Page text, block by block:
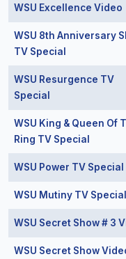
WSU Excellence Video
WSU 8th Anniversary
TV Special
WSU Resurgence TV
Special
WSU King & Queen Of
Ring TV Special
WSU Power TV Special
WSU Mutiny TV Special
WSU Secret Show # 3
WSU Secret Show